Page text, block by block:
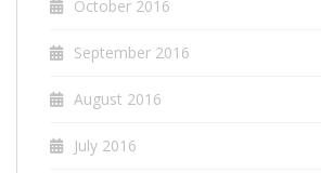
October 2016
September 2016
August 2016
July 2016